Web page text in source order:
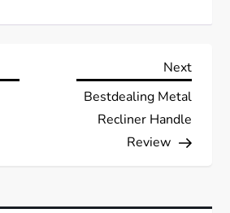
Next
Next
Bestdealing Metal
Recliner Handle
Review